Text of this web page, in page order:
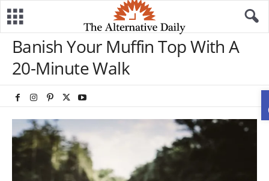
Banish Your Muffin Top With A
20-Minute Walk